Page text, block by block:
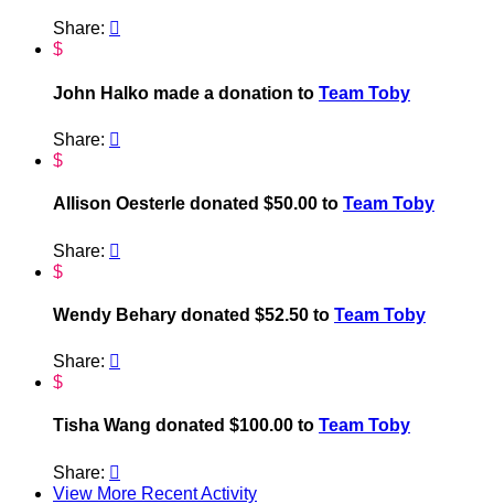
Share: 
$
John Halko made a donation to Team Toby
Share: 
$
Allison Oesterle donated $50.00 to Team Toby
Share: 
$
Wendy Behary donated $52.50 to Team Toby
Share: 
$
Tisha Wang donated $100.00 to Team Toby
Share: 
View More Recent Activity